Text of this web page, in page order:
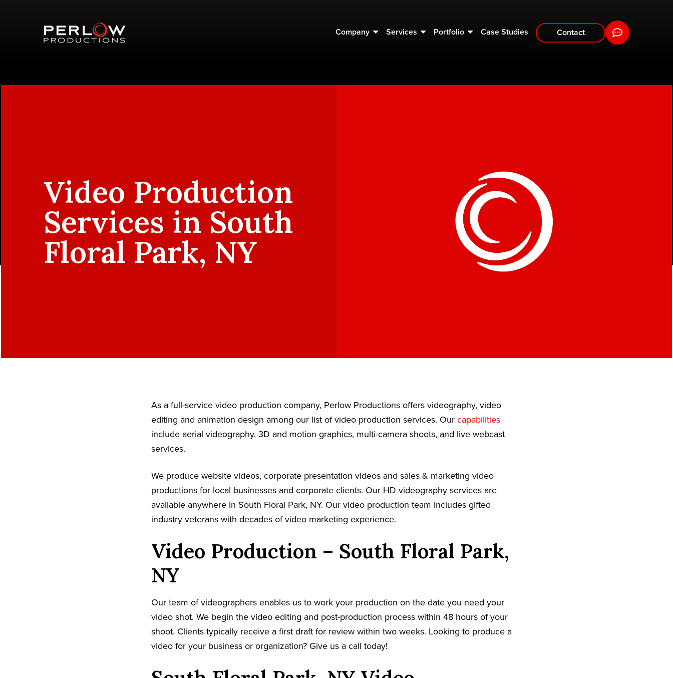
Company Services Portfolio Case Studies Contact
Video Production
Services in South
Floral Park, NY
As a full-service video production company, Perlow Productions offers videography, video
editing and animation design among our list of video production services. Our capabilities
include aerial videography, 3D and motion graphics, multi-camera shoots, and live webcast
services.
We produce website videos, corporate presentation videos and sales & marketing video
productions for local businesses and corporate clients. Our HD videography services are
available anywhere in South Floral Park, NY. Our video production team includes gifted
industry veterans with decades of video marketing experience.
Video Production – South Floral Park,
NY
Our team of videographers enables us to work your production on the date you need your
video shot. We begin the video editing and post-production process within 48 hours of your
shoot. Clients typically receive a first draft for review within two weeks. Looking to produce a
video for your business or organization? Give us a call today!